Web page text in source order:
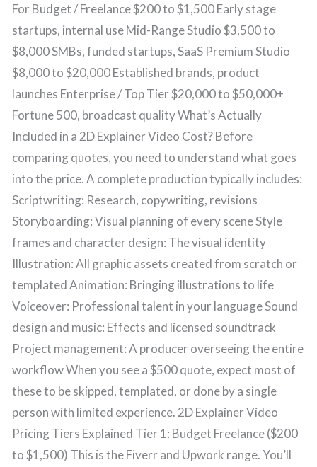
For Budget / Freelance $200 to $1,500 Early stage
startups, internal use Mid-Range Studio $3,500 to
$8,000 SMBs, funded startups, SaaS Premium Studio
$8,000 to $20,000 Established brands, product
launches Enterprise / Top Tier $20,000 to $50,000+
Fortune 500, broadcast quality What’s Actually
Included in a 2D Explainer Video Cost? Before
comparing quotes, you need to understand what goes
into the price. A complete production typically includes:
Scriptwriting: Research, copywriting, revisions
Storyboarding: Visual planning of every scene Style
frames and character design: The visual identity
Illustration: All graphic assets created from scratch or
templated Animation: Bringing illustrations to life
Voiceover: Professional talent in your language Sound
design and music: Effects and licensed soundtrack
Project management: A producer overseeing the entire
workflow When you see a $500 quote, expect most of
these to be skipped, templated, or done by a single
person with limited experience. 2D Explainer Video
Pricing Tiers Explained Tier 1: Budget Freelance ($200
to $1,500) This is the Fiverr and Upwork range. You’ll